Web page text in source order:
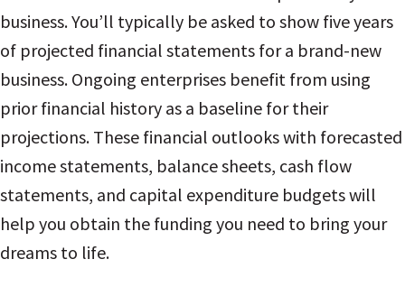
business. You’ll typically be asked to show five years
of projected financial statements for a brand-new
business. Ongoing enterprises benefit from using
prior financial history as a baseline for their
projections. These financial outlooks with forecasted
income statements, balance sheets, cash flow
statements, and capital expenditure budgets will
help you obtain the funding you need to bring your
dreams to life.